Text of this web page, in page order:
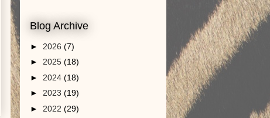
Blog Archive
► 2026 (7)
► 2025 (18)
► 2024 (18)
► 2023 (19)
► 2022 (29)